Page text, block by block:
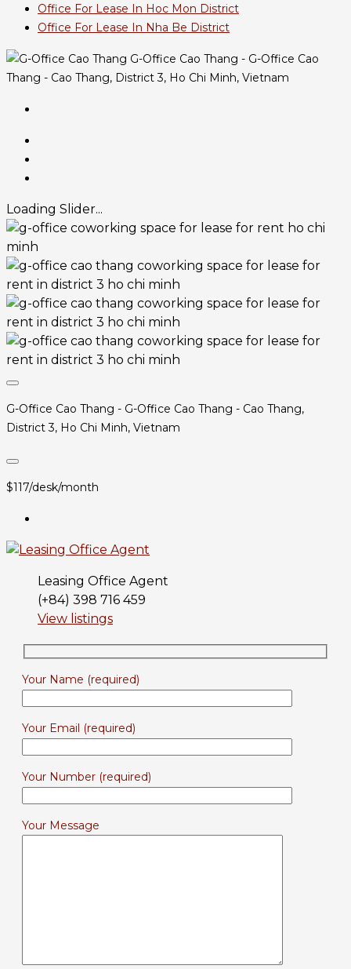
Office For Lease In Hoc Mon District
Office For Lease In Nha Be District
G-Office Cao Thang - G-Office Cao
Thang - Cao Thang, District 3, Ho Chi Minh, Vietnam
Loading Slider...
G-Office Cao Thang - G-Office Cao Thang - Cao Thang,
District 3, Ho Chi Minh, Vietnam
$117/desk/month
Leasing Office Agent
(+84) 398 716 459
View listings
Your Name (required)
Your Email (required)
Your Number (required)
Your Message